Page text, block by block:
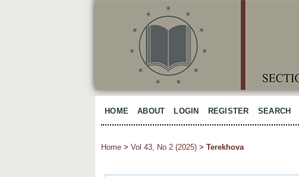
HOME ABOUT LOGIN REGISTER SEARCH
Home > Vol 43, No 2 (2025) > Terekhova